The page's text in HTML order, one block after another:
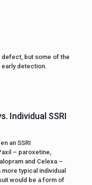
defect, but some of the
detection.
Individual SSRI
an SSRI
– paroxetine,
and Celexa –
typical individual
would be a form of